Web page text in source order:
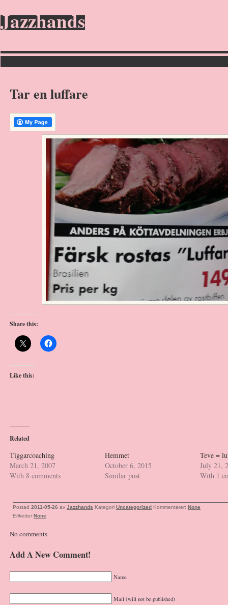
Jazzhands
Tar en luffare
Share this:
Like this:
Related
Tiggarcoaching
March 21, 2007
With 8 comments
Hemmet
October 6, 2015
Similar post
Teve =
July 21,
With 1
Postad 2011-05-26 av Jazzhands Kategori Uncategorized Kommentarer: None
Etiketter None
No comments
Add A New Comment!
Name
Mail (will not be published)